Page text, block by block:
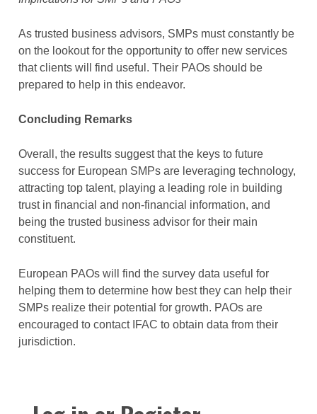
As trusted business advisors, SMPs must constantly be
on the lookout for the opportunity to offer new services
that clients will find useful. Their PAOs should be
prepared to help in this endeavor.
Concluding Remarks
Overall, the results suggest that the keys to future
success for European SMPs are leveraging technology,
attracting top talent, playing a leading role in building
trust in financial and non-financial information, and
being the trusted business advisor for their main
constituent.
European PAOs will find the survey data useful for
helping them to determine how best they can help their
SMPs realize their potential for growth. PAOs are
encouraged to contact IFAC to obtain data from their
jurisdiction.